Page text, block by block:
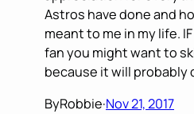
Astros have done and
meant to me in my life.
fan you might want to
because it will probably
ByRobbie·Nov 21, 2017